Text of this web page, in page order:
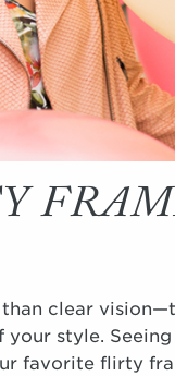
clear
style. Seeing
favorite flirty